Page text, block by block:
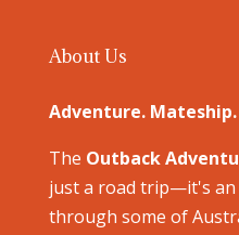
About Us
Adventure. Mateship.
The Outback
just a road trip—it's
through some of